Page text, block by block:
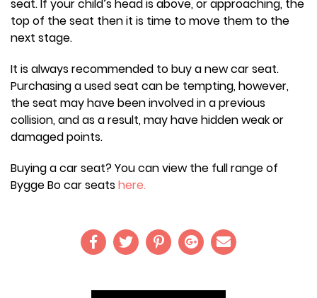
seat. If your child’s head is above, or approaching, the
top of the seat then it is time to move them to the
next stage.
It is always recommended to buy a new car seat.
Purchasing a used seat can be tempting, however,
the seat may have been involved in a previous
collision, and as a result, may have hidden weak or
damaged points.
Buying a car seat? You can view the full range of
Bygge Bo car seatshere.